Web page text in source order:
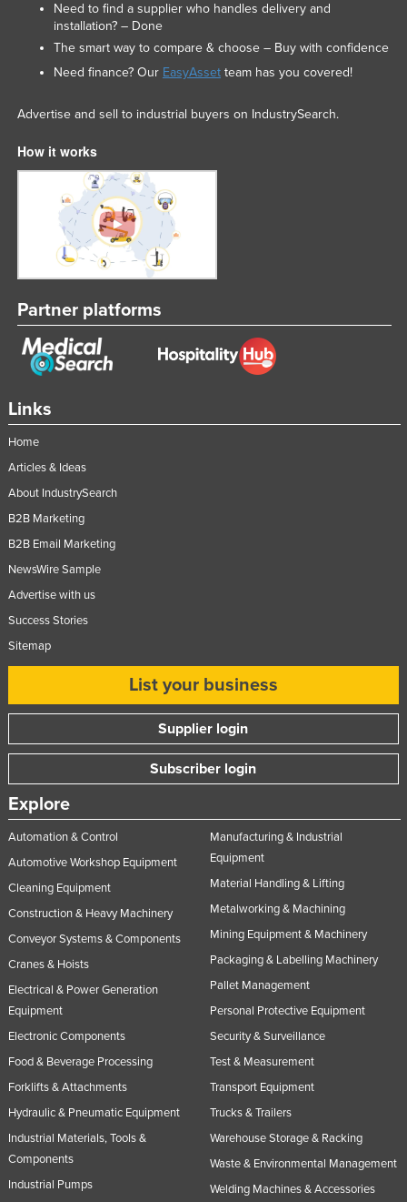
Links
Home
Articles & Ideas
About IndustrySearch
B2B Marketing
B2B Email Marketing
NewsWire Sample
Advertise with us
Success Stories
Sitemap
List your business
Supplier login
Subscriber login
Explore
Automation & Control
Automotive Workshop Equipment
Cleaning Equipment
Construction & Heavy Machinery
Conveyor Systems & Components
Cranes & Hoists
Electrical & Power Generation
Equipment
Electronic Components
Food & Beverage Processing
Forklifts & Attachments
Hydraulic & Pneumatic Equipment
Industrial Materials, Tools &
Components
Industrial Pumps
Manufacturing & Industrial
Equipment
Material Handling & Lifting
Metalworking & Machining
Mining Equipment & Machinery
Packaging & Labelling Machinery
Pallet Management
Personal Protective Equipment
Security & Surveillance
Test & Measurement
Transport Equipment
Trucks & Trailers
Warehouse Storage & Racking
Waste & Environmental Management
Welding Machines & Accessories
Need to find a supplier who handles delivery and
installation? – Done
The smart way to compare & choose – Buy with confidence
Need finance? Our EasyAssetteam has you covered!
Advertise and sell to industrial buyers on IndustrySearch.
How it works
Partner platforms